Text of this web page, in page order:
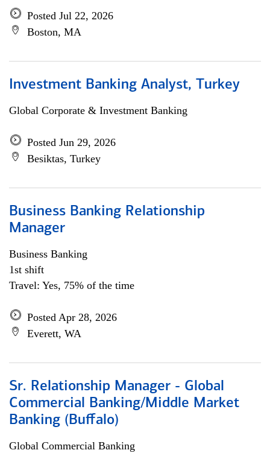
Posted Jul 22, 2026
Boston, MA
Investment Banking Analyst, Turkey
Global Corporate & Investment Banking
Posted Jun 29, 2026
Besiktas, Turkey
Business Banking Relationship
Manager
Business Banking
1st shift
Travel: Yes, 75% of the time
Posted Apr 28, 2026
Everett, WA
Sr. Relationship Manager - Global
Commercial Banking/Middle Market
Banking (Buffalo)
Global Commercial Banking